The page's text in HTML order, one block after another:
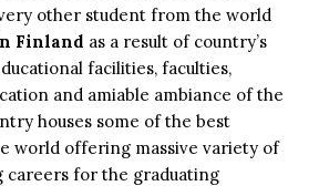
other student from the world
Finland as a result of country’s
facilities, faculties,
and amiable ambiance of the
houses some of the best
world offering massive variety of
careers for the graduating